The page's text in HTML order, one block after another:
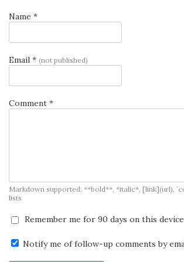
Name *
Email * (not published)
Comment *
Markdown supported: **bold**, *italic*, [link](url),
lists
Remember me for 90 days on this device
Notify me of follow-up comments by